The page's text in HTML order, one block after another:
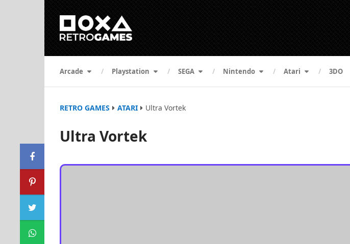
Arcade Playstation SEGA Nintendo Atari 3DO
RETRO GAMES ATARI Ultra Vortek
Ultra Vortek